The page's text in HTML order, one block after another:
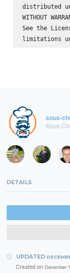
distributed
WITHOUT
See the
sous-
Sous
DETAILS
UPDATED
Created on December